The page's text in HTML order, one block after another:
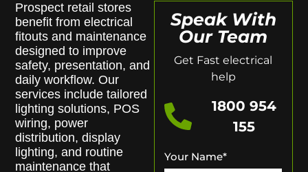
Prospect retail stores
benefit from electrical
fitouts and maintenance
designed to improve
safety, presentation, and
daily workflow. Our
services include tailored
lighting solutions, POS
wiring, power
distribution, display
lighting, and routine
maintenance that
Speak With
Our Team
Get Fast electrical
help
1800 954
155
Your Name*